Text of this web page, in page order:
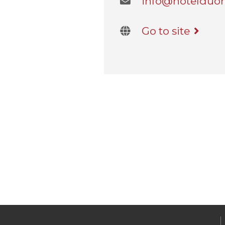
Go to site